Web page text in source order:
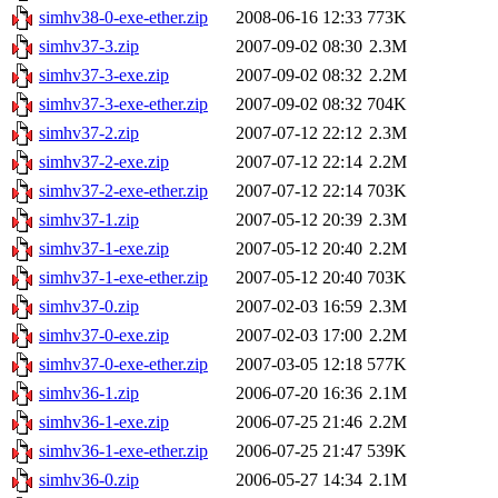
simhv38-0-exe-ether.zip
2008-06-16 12:33 773K
simhv37-3.zip
2007-09-02 08:30 2.3M
simhv37-3-exe.zip
2007-09-02 08:32 2.2M
simhv37-3-exe-ether.zip
2007-09-02 08:32 704K
simhv37-2.zip
2007-07-12 22:12 2.3M
simhv37-2-exe.zip
2007-07-12 22:14 2.2M
simhv37-2-exe-ether.zip
2007-07-12 22:14 703K
simhv37-1.zip
2007-05-12 20:39 2.3M
simhv37-1-exe.zip
2007-05-12 20:40 2.2M
simhv37-1-exe-ether.zip
2007-05-12 20:40 703K
simhv37-0.zip
2007-02-03 16:59 2.3M
simhv37-0-exe.zip
2007-02-03 17:00 2.2M
simhv37-0-exe-ether.zip
2007-03-05 12:18 577K
simhv36-1.zip
2006-07-20 16:36 2.1M
simhv36-1-exe.zip
2006-07-25 21:46 2.2M
simhv36-1-exe-ether.zip
2006-07-25 21:47 539K
simhv36-0.zip
2006-05-27 14:34 2.1M